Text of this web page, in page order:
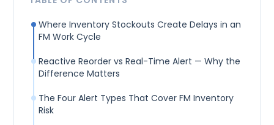
Where Inventory Stockouts Create Delays in an
FM Work Cycle
Reactive Reorder vs Real-Time Alert — Why the
Difference Matters
The Four Alert Types That Cover FM Inventory
Risk